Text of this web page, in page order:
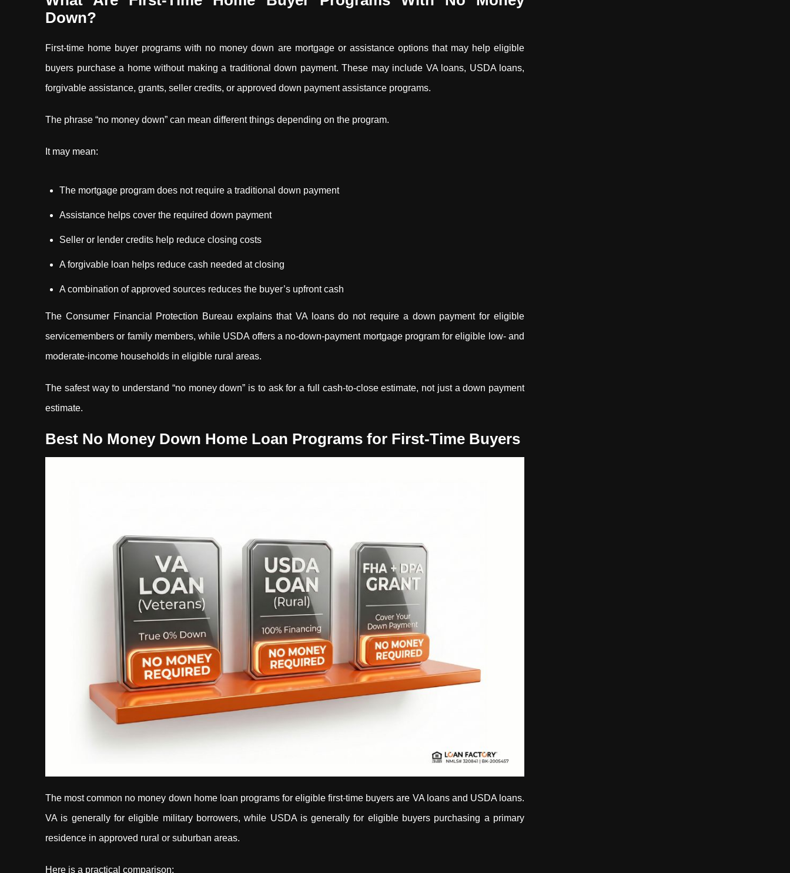
Down?
First-time home buyer programs with no money down are mortgage or assistance options that may help eligible
buyers purchase a home without making a traditional down payment. These may include VA loans, USDA loans,
forgivable assistance, grants, seller credits, or approved down payment assistance programs.
The phrase “no money down” can mean different things depending on the program.
It may mean:
The mortgage program does not require a traditional down payment
Assistance helps cover the required down payment
Seller or lender credits help reduce closing costs
A forgivable loan helps reduce cash needed at closing
A combination of approved sources reduces the buyer’s upfront cash
The Consumer Financial Protection Bureau explains that VA loans do not require a down payment for eligible
servicemembers or family members, while USDA offers a no-down-payment mortgage program for eligible low- and
moderate-income households in eligible rural areas.
The safest way to understand “no money down” is to ask for a full cash-to-close estimate, not just a down payment
estimate.
Best No Money Down Home Loan Programs for First-Time Buyers
The most common no money down home loan programs for eligible first-time buyers are VA loans and USDA loans.
VA is generally for eligible military borrowers, while USDA is generally for eligible buyers purchasing a primary
residence in approved rural or suburban areas.
Here is a practical comparison: